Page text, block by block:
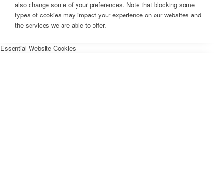
also change some of your preferences. Note that blocking some
types of cookies may impact your experience on our websites and
the services we are able to offer.
Essential Website Cookies